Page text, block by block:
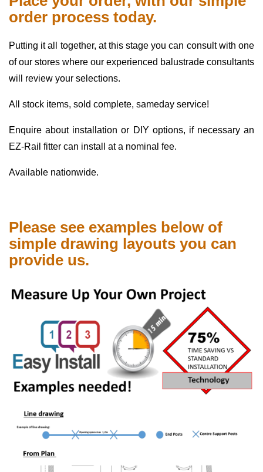
order process today.
Putting it all together, at this stage you can consult with one
of our stores where our experienced balustrade consultants
will review your selections.
All stock items, sold complete, sameday service!
Enquire about installation or DIY options, if necessary an
EZ-Rail fitter can install at a nominal fee.
Available nationwide.
Please see examples below of
simple drawing layouts you can
provide us.